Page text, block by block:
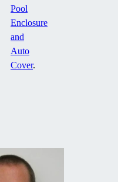
Pool
Enclosure
and
Auto
Cover.